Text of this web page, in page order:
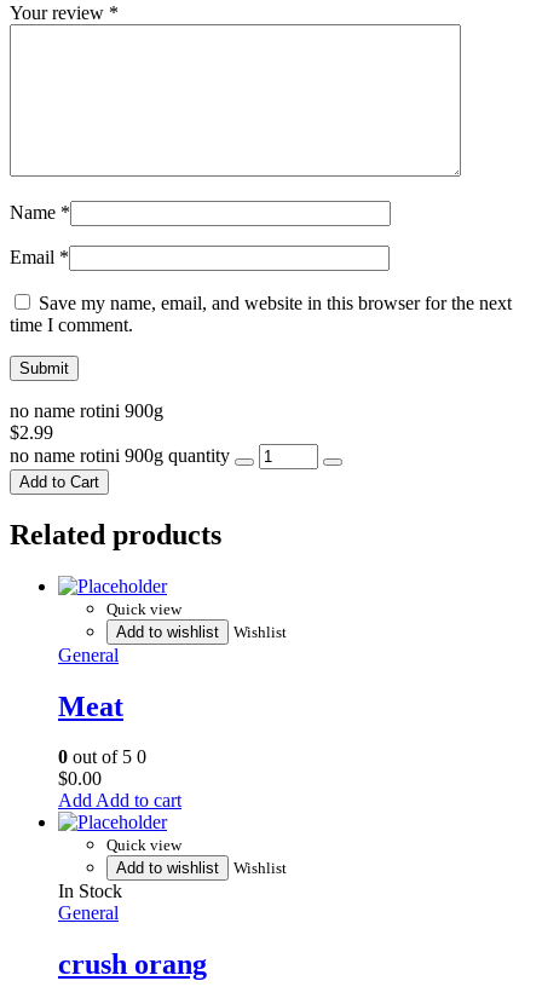
Your review *
Name *
Email *
Save my name, email, and website in this browser for the next
time I comment.
no name rotini 900g
$2.99
no name rotini 900g quantity
Add to Cart
Related products
Quick view
Add to wishlist
Wishlist
General
Meat
0 out of 5 0
$0.00
Add to cart
Quick view
Add to wishlist
Wishlist
In Stock
General
crush orang